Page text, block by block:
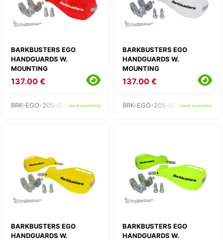
BARKBUSTERS EGO
HANDGUARDS W.
MOUNTING
137.00 €
BRK-EGO-205-00-RDcheck availability
BARKBUSTERS EGO
HANDGUARDS W.
MOUNTING
137.00 €
BRK-EGO-205-00-WHcheck availability
BARKBUSTERS EGO
HANDGUARDS W.
BARKBUSTERS EGO
HANDGUARDS W.